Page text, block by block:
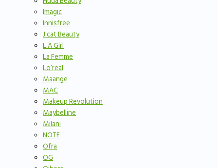
Imagic
Innisfree
J.cat Beauty
L.A Girl
La Femme
Lo’real
Maange
MAC
Makeup Revolution
Maybelline
Milani
NOTE
Ofra
OG